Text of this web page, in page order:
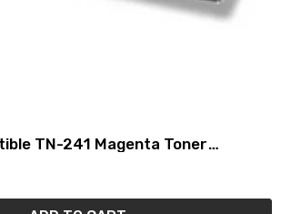
TN-241 Magenta Toner